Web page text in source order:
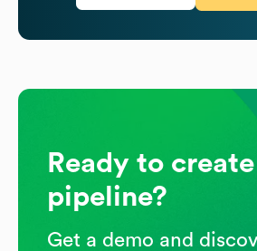
Ready to
pipeline?
Get a demo and